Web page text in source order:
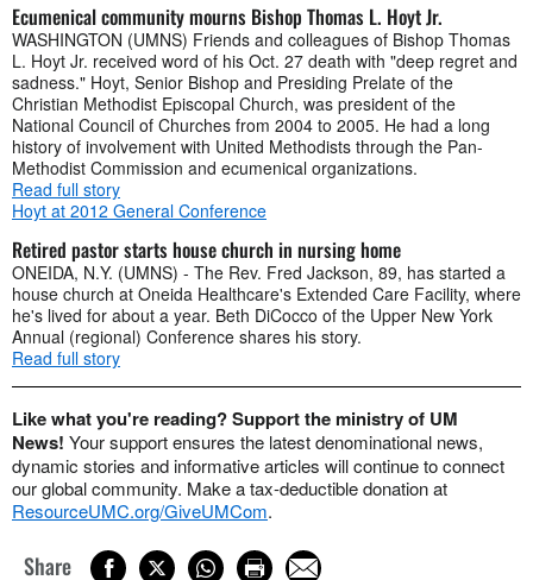
Ecumenical community mourns Bishop Thomas L. Hoyt Jr.
WASHINGTON (UMNS) Friends and colleagues of Bishop Thomas
L. Hoyt Jr. received word of his Oct. 27 death with "deep regret and
sadness." Hoyt, Senior Bishop and Presiding Prelate of the
Christian Methodist Episcopal Church, was president of the
National Council of Churches from 2004 to 2005. He had a long
history of involvement with United Methodists through the Pan-
Methodist Commission and ecumenical organizations.
Read full story
Hoyt at 2012 General Conference
Retired pastor starts house church in nursing home
ONEIDA, N.Y. (UMNS) - The Rev. Fred Jackson, 89, has started a
house church at Oneida Healthcare's Extended Care Facility, where
he's lived for about a year. Beth DiCocco of the Upper New York
Annual (regional) Conference shares his story.
Read full story
Like what you're reading? Support the ministry of UM
News! Your support ensures the latest denominational news,
dynamic stories and informative articles will continue to connect
our global community. Make a tax-deductible donation at
ResourceUMC.org/GiveUMCom.
Share